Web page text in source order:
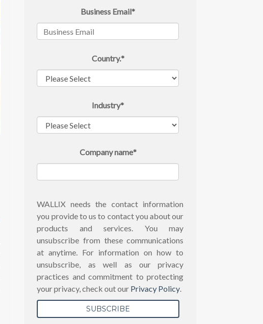
Business Email*
Country.*
Industry*
Company name*
WALLIX needs the contact information
you provide to us to contact you about our
products and services. You may
unsubscribe from these communications
at anytime. For information on how to
unsubscribe, as well as our privacy
practices and commitment to protecting
your privacy, check out our Privacy Policy.